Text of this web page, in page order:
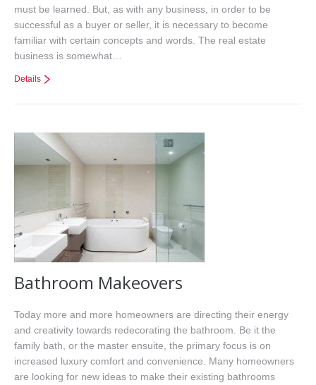
must be learned. But, as with any business, in order to be
successful as a buyer or seller, it is necessary to become
familiar with certain concepts and words. The real estate
business is somewhat…
Details
Bathroom Makeovers
Today more and more homeowners are directing their energy
and creativity towards redecorating the bathroom. Be it the
family bath, or the master ensuite, the primary focus is on
increased luxury comfort and convenience. Many homeowners
are looking for new ideas to make their existing bathrooms